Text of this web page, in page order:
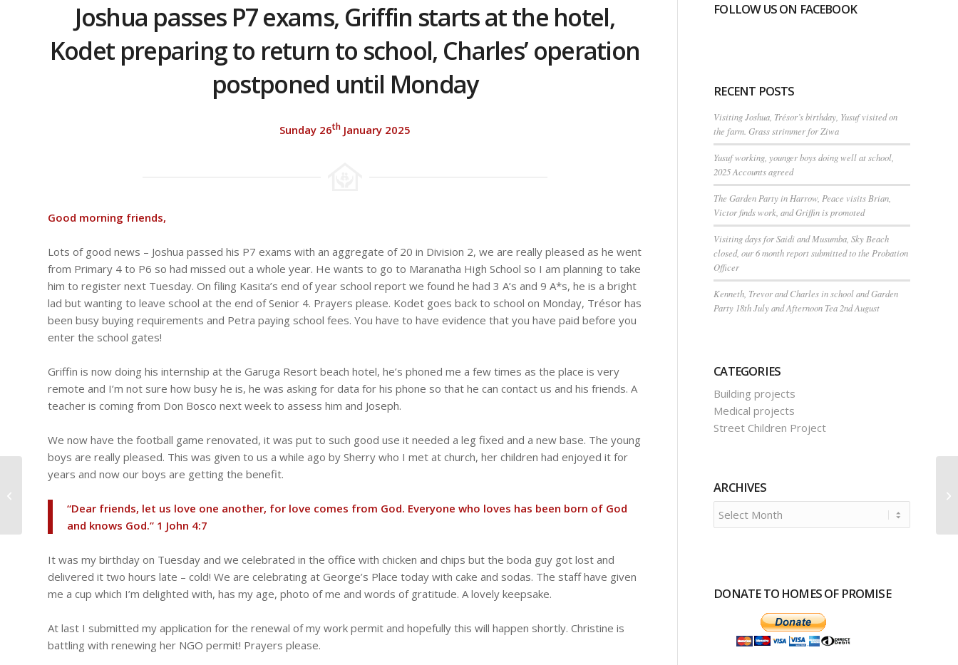
Joshua passes P7 exams, Griffin starts at the hotel,
Kodet preparing to return to school, Charles’ operation
postponed until Monday
Sunday 26thJanuary 2025
Good morning friends,
Lots of good news – Joshua passed his P7 exams with an aggregate of 20 in Division 2, we are really pleased as he went
from Primary 4 to P6 so had missed out a whole year. He wants to go to Maranatha High School so I am planning to take
him to register next Tuesday. On filing Kasita’s end of year school report we found he had 3 A’s and 9 A*s, he is a bright
lad but wanting to leave school at the end of Senior 4. Prayers please. Kodet goes back to school on Monday, Trésor has
been busy buying requirements and Petra paying school fees. You have to have evidence that you have paid before you
enter the school gates!
Griffin is now doing his internship at the Garuga Resort beach hotel, he’s phoned me a few times as the place is very
remote and I’m not sure how busy he is, he was asking for data for his phone so that he can contact us and his friends. A
teacher is coming from Don Bosco next week to assess him and Joseph.
We now have the football game renovated, it was put to such good use it needed a leg fixed and a new base. The young
boys are really pleased. This was given to us a while ago by Sherry who I met at church, her children had enjoyed it for
years and now our boys are getting the benefit.
“Dear friends, let us love one another, for love comes from God. Everyone who loves has been born of God
and knows God.” ‭‭1 John‬ ‭4‬:‭7‬ ‭
It was my birthday on Tuesday and we celebrated in the office with chicken and chips but the boda guy got lost and
delivered it two hours late – cold! We are celebrating at George’s Place today with cake and sodas. The staff have given
me a cup which I’m delighted with, has my age, photo of me and words of gratitude. A lovely keepsake.
At last I submitted my application for the renewal of my work permit and hopefully this will happen shortly. Christine is
battling with renewing her NGO permit! Prayers please.
FOLLOW US ON FACEBOOK
RECENT POSTS
Visiting Joshua, Trésor’s birthday, Yusuf visited on
the farm. Grass strimmer for Ziwa
Yusuf working, younger boys doing well at school,
2025 Accounts agreed
The Garden Party in Harrow, Peace visits Brian,
Victor finds work, and Griffin is promoted
Visiting days for Saidi and Musumba, Sky Beach
closed, our 6 month report submitted to the Probation
Officer
Kenneth, Trevor and Charles in school and Garden
Party 18th July and Afternoon Tea 2nd August
CATEGORIES
Building projects
Medical projects
Street Children Project
ARCHIVES
DONATE TO HOMES OF PROMISE
Charles’ operation
week, Ian, Joseph,